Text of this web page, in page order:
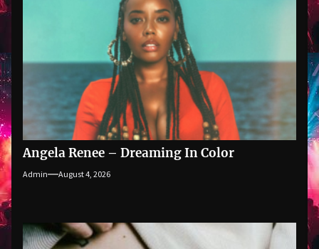
Angela Renee – Dreaming In Color
Admin August 4, 2026